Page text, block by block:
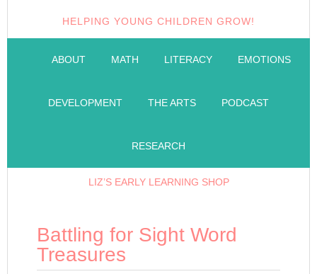
HELPING YOUNG CHILDREN GROW!
ABOUT MATH LITERACY EMOTIONS
DEVELOPMENT THE ARTS PODCAST
RESEARCH
LIZ’S EARLY LEARNING SHOP
Battling for Sight Word
Treasures